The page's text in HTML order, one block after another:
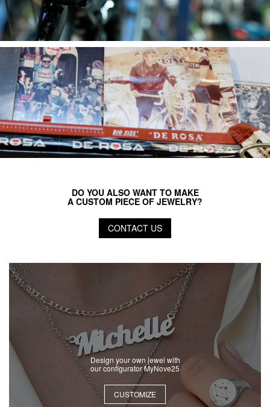
DO YOU ALSO WANT TO MAKE
A CUSTOM PIECE OF JEWELRY?
CONTACT US
Design your own jewel with
our configurator MyNove25
CUSTOMIZE